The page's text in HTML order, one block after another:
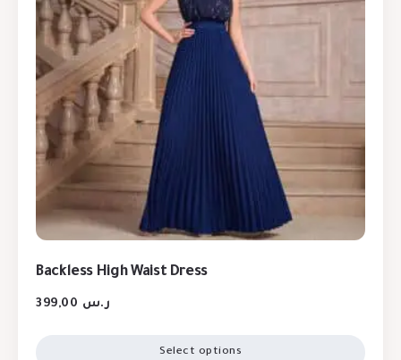
Backless High Waist Dress
ر.س
Select options